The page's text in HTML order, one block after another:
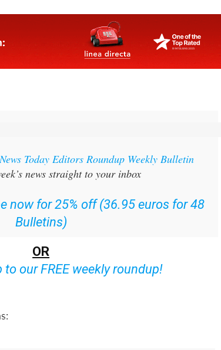
news straight to your inbox
now for 25% off (36.95 euros for 48
Bulletins)
OR
to our FREE weekly roundup!